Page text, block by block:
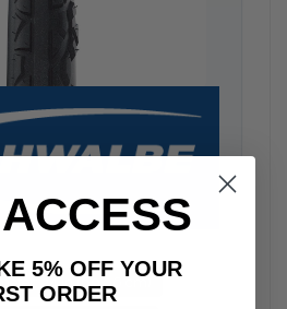
24 in (60.96 cm)
5% OFF YOUR